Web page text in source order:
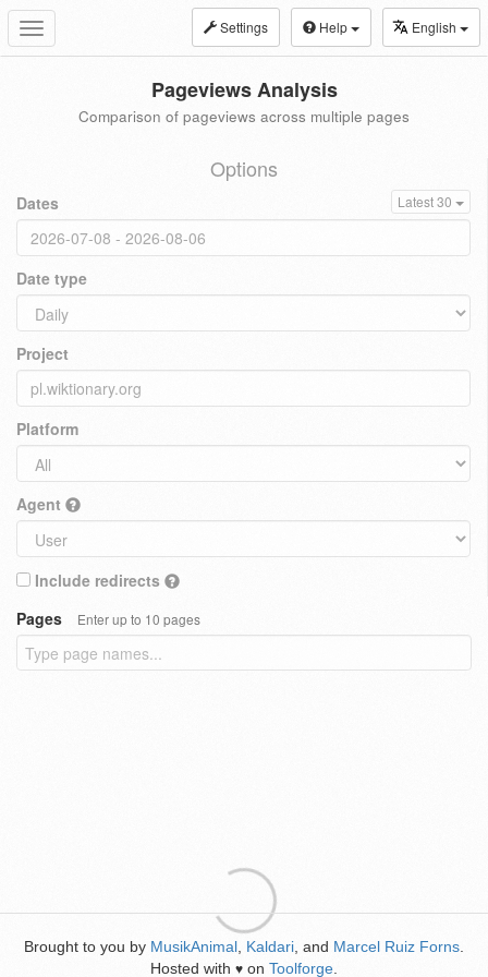
Toggle
navigation
Settings Help English
Pageviews Analysis
Comparison of pageviews across multiple pages
Options
Dates Latest 30
Date type
Project
Platform
Agent
Include redirects
Pages
Enter up to 10 pages
Brought to you by MusikAnimal Kaldari , and Marcel Ruiz Forns
Hosted with ♥ on Toolforge